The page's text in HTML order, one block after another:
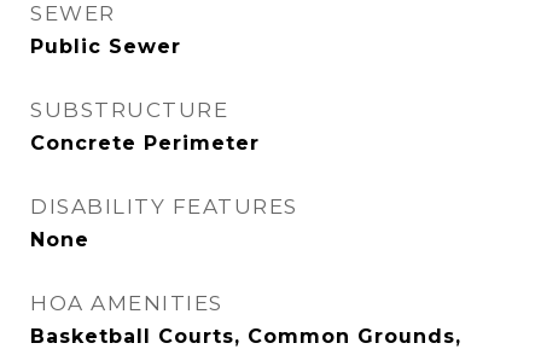
SEWER
Public Sewer
SUBSTRUCTURE
Concrete Perimeter
DISABILITY FEATURES
None
HOA AMENITIES
Basketball Courts, Common Grounds,